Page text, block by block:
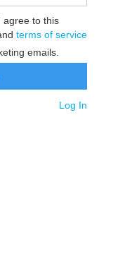
agree to this
terms of service
emails.
Log In